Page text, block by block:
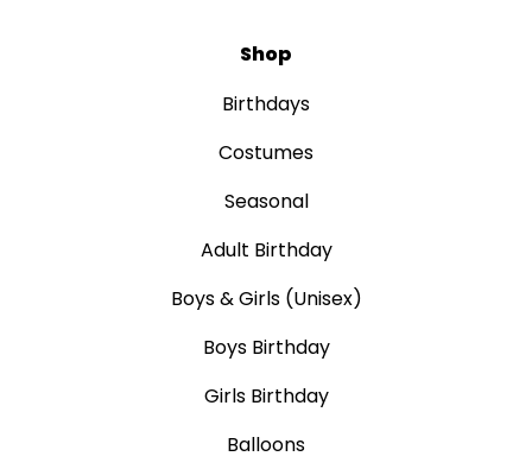
Shop
Birthdays
Costumes
Seasonal
Adult Birthday
Boys & Girls (Unisex)
Boys Birthday
Girls Birthday
Balloons